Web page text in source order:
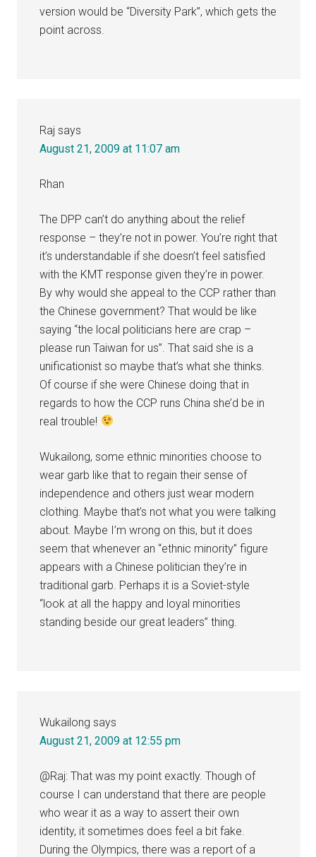
version would be “Diversity Park”, which gets the
point across.
Raj says
August 21, 2009 at 11:07 am
Rhan
The DPP can’t do anything about the relief
response – they’re not in power. You’re right that
it’s understandable if she doesn’t feel satisfied
with the KMT response given they’re in power.
By why would she appeal to the CCP rather than
the Chinese government? That would be like
saying “the local politicians here are crap –
please run Taiwan for us”. That said she is a
unificationist so maybe that’s what she thinks.
Of course if she were Chinese doing that in
regards to how the CCP runs China she’d be in
real trouble!
Wukailong, some ethnic minorities choose to
wear garb like that to regain their sense of
independence and others just wear modern
clothing. Maybe that’s not what you were talking
about. Maybe I’m wrong on this, but it does
seem that whenever an “ethnic minority” figure
appears with a Chinese politician they’re in
traditional garb. Perhaps it is a Soviet-style
“look at all the happy and loyal minorities
standing beside our great leaders” thing.
Wukailong says
August 21, 2009 at 12:55 pm
@Raj: That was my point exactly. Though of
course I can understand that there are people
who wear it as a way to assert their own
identity, it sometimes does feel a bit fake.
During the Olympics, there was a report of a